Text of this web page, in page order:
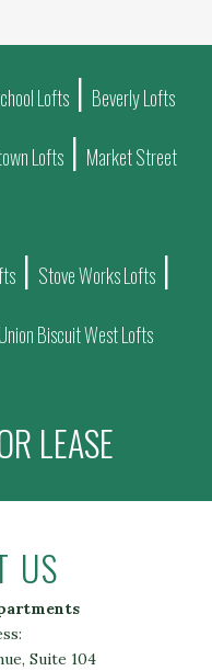
Lofts | Beverly Lofts
Lofts | Market Street
| Stove Works Lofts |
Union Biscuit West Lofts
LEASE
US
Suite 104